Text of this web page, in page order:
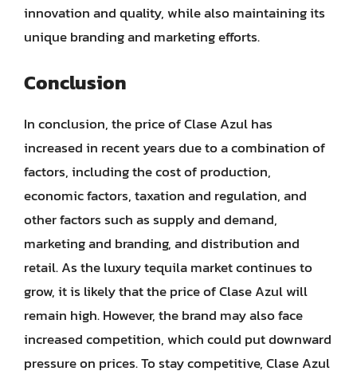
innovation and quality, while also maintaining its
unique branding and marketing efforts.
Conclusion
In conclusion, the price of Clase Azul has
increased in recent years due to a combination of
factors, including the cost of production,
economic factors, taxation and regulation, and
other factors such as supply and demand,
marketing and branding, and distribution and
retail. As the luxury tequila market continues to
grow, it is likely that the price of Clase Azul will
remain high. However, the brand may also face
increased competition, which could put downward
pressure on prices. To stay competitive, Clase Azul